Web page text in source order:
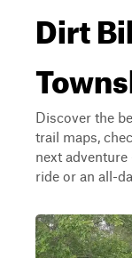
Dirt
Discover the
trail maps,
next
ride or an all-